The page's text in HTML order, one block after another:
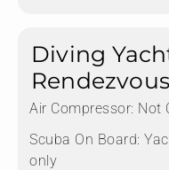
Diving
Air Compressor: Not
Scuba On Board:
only